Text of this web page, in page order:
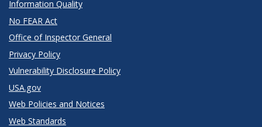
Information Quality
No FEAR Act
Office of Inspector General
Privacy Policy
Vulnerability Disclosure Policy
USA.gov
Web Policies and Notices
Web Standards